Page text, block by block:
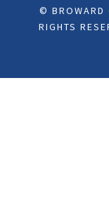
© BROWARD
RIGHTS